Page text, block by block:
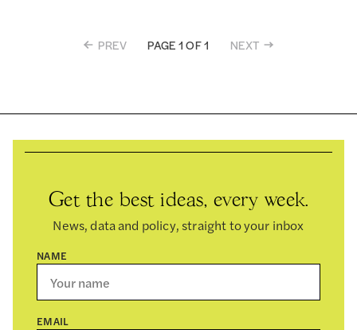
PREV PAGE 1 OF 1 NEXT
Get the best ideas, every week.
News, data and policy, straight to your inbox
NAME
EMAIL